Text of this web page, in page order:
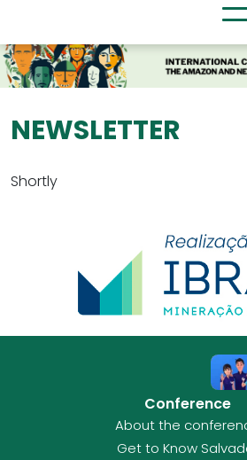
NEWSLETTER
Shortly
Conference
About the
Get to Know